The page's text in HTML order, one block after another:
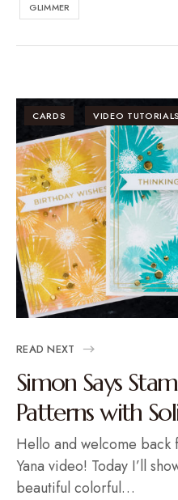
GLIMMER
CARDS VIDEO TUTORIALS
READ NEXT
Simon Says
Patterns with
Hello and welcome
Yana video! Today I’ll
beautiful colorful…